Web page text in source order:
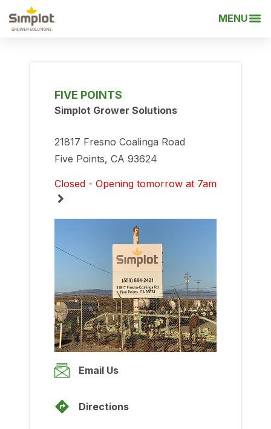
MENU
FIVE POINTS
Simplot Grower Solutions
21817 Fresno Coalinga Road
Five Points, CA 93624
Closed - Opening tomorrow at 7am
Monday
-
Tuesday
7:00am
- 5:00pm
Wednesday
7:00am-5:00pm
Thursday
7:00am-5:00pm
7:00am
Closed
Email Us
Directions